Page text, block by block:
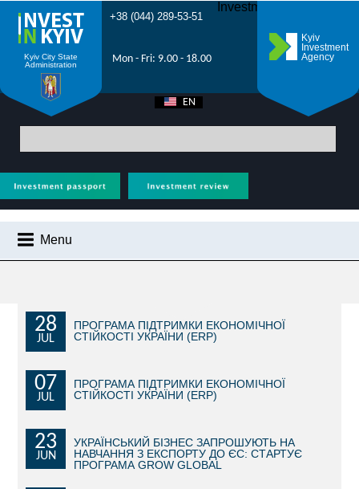
Kyiv City State
Administration
+38 (044) 289-53-51
Mon - Fri: 9.00 - 18.00
Kyiv
Investment
Agency
Investment Forum 2021
EN
Menu
BECOME AN INVESTOR
GUIDE FOR INVESTORS
Main> City News> The Second Foreign Investment Congress will be held in
28
JUL
ПРОГРАМА ПІДТРИМКИ ЕКОНОМІЧНОЇ
СТІЙКОСТІ УКРАЇНИ (ERP)
07
JUL
ПРОГРАМА ПІДТРИМКИ ЕКОНОМІЧНОЇ
СТІЙКОСТІ УКРАЇНИ (ERP)
23
JUN
УКРАЇНСЬКИЙ БІЗНЕС ЗАПРОШУЮТЬ НА
НАВЧАННЯ З ЕКСПОРТУ ДО ЄС: СТАРТУЄ
ПРОГРАМА GROW GLOBAL